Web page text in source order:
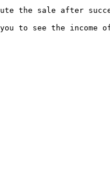
the sale after